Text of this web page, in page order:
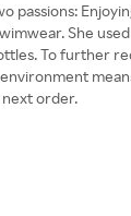
She
To further
next order.